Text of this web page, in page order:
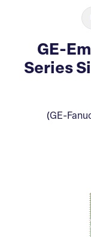
GE-
Series
(GE-